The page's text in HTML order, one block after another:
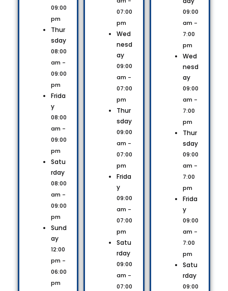
09:00
pm
Thur
sday
08:00
am -
09:00
pm
Frida
y
08:00
am -
09:00
pm
Satu
rday
08:00
am -
09:00
pm
Sund
ay
12:00
pm -
06:00
pm
07:00
pm
Wed
nesd
ay
09:00
am -
07:00
pm
Thur
sday
09:00
am -
07:00
pm
Frida
y
09:00
am -
07:00
pm
Satu
rday
09:00
am -
07:00
09:00
am -
7:00
pm
Wed
nesd
ay
09:00
am -
7:00
pm
Thur
sday
09:00
am -
7:00
pm
Frida
y
09:00
am -
7:00
pm
Satu
rday
09:00